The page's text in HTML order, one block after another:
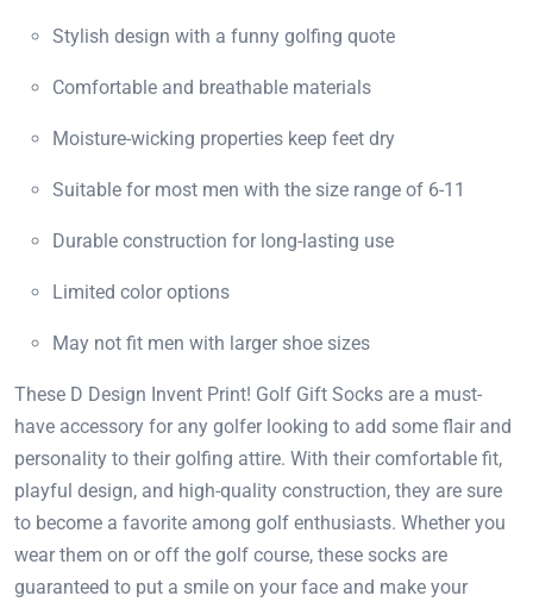
Stylish design with a funny golfing quote
Comfortable and breathable materials
Moisture-wicking properties keep feet dry
Suitable for most men with the size range of 6-11
Durable construction for long-lasting use
Limited color options
May not fit men with larger shoe sizes
These D Design Invent Print! Golf Gift Socks are a must-
have accessory for any golfer looking to add some flair and
personality to their golfing attire. With their comfortable fit,
playful design, and high-quality construction, they are sure
to become a favorite among golf enthusiasts. Whether you
wear them on or off the golf course, these socks are
guaranteed to put a smile on your face and make your